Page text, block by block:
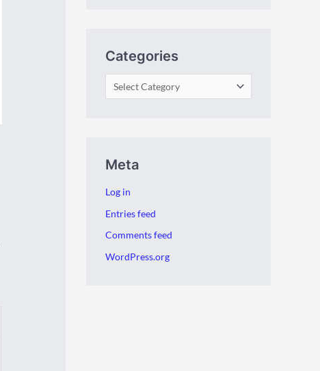
Categories
Meta
Log in
Entries feed
Comments feed
WordPress.org